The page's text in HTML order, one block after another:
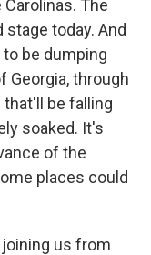
The
stage today. And
be dumping
Georgia, through
that'll be falling
soaked. It's
of the
places could
joining us from